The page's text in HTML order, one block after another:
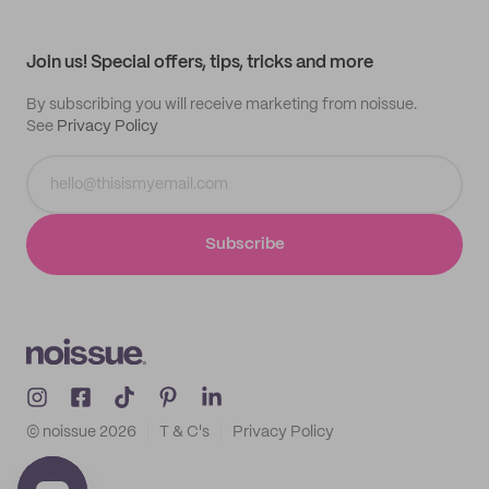
Join us! Special offers, tips, tricks and more
By subscribing you will receive marketing from noissue.
See Privacy Policy
Subscribe
© noissue 2026 T & C's Privacy Policy